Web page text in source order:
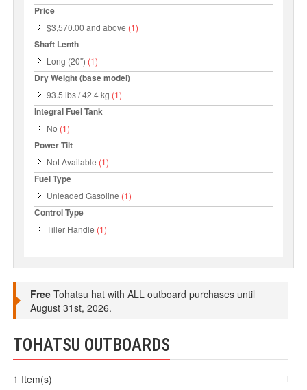
Price
$3,570.00 and above (1)
Shaft Lenth
Long (20") (1)
Dry Weight (base model)
93.5 lbs / 42.4 kg (1)
Integral Fuel Tank
No (1)
Power Tilt
Not Available (1)
Fuel Type
Unleaded Gasoline (1)
Control Type
Tiller Handle (1)
Free Tohatsu hat with ALL outboard purchases until
August 31st, 2026.
TOHATSU OUTBOARDS
1 Item(s)